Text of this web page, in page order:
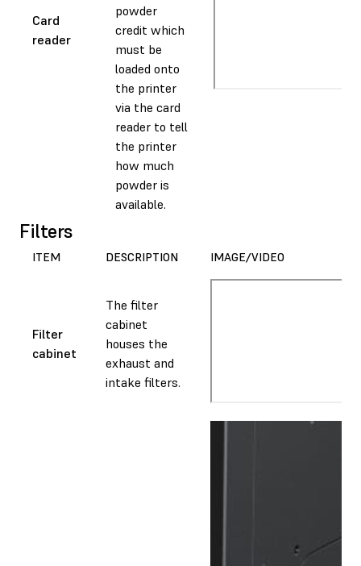
Card
reader
powder
credit which
must be
loaded onto
the printer
via the card
reader to tell
the printer
how much
powder is
available.
Filters
ITEM DESCRIPTION IMAGE/VIDEO
Filter
cabinet
The filter
cabinet
houses the
exhaust and
intake filters.